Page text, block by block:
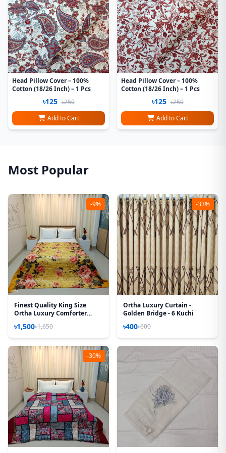
Head Pillow Cover – 100%
Cotton (18/26 Inch) – 1 Pcs
৳125 ৳250
Add to Cart
Head Pillow Cover – 100%
Cotton (18/26 Inch) – 1 Pcs
৳125 ৳250
Add to Cart
Most Popular
-9%
Finest Quality King Size
Ortha Luxury Comforter
85*90 Inch – Golden Forest
৳1,500৳1,650
-33%
Ortha Luxury Curtain -
Golden Bridge - 6 Kuchi
৳400৳600
-30%